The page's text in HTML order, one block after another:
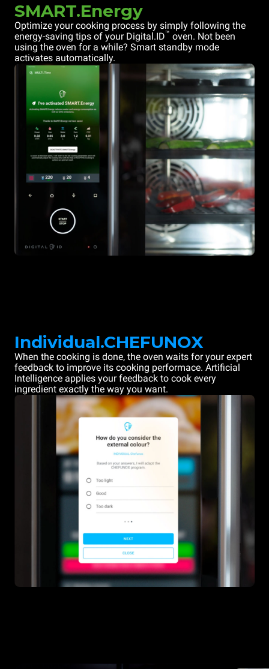
SMART.Energy
Optimize your cooking process by simply following the
energy-saving tips of your Digital.ID™ oven. Not been
using the oven for a while? Smart standby mode
activates automatically.
Individual.CHEFUNOX
When the cooking is done, the oven waits for your expert
feedback to improve its cooking performace. Artificial
Intelligence applies your feedback to cook every
ingredient exactly the way you want.